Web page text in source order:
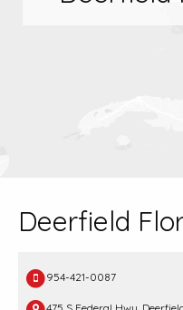
Deerfield
954-421-0087